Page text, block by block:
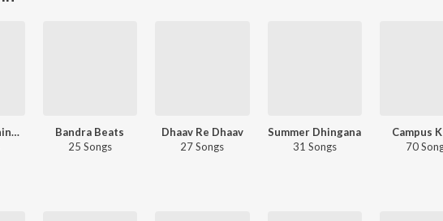
Late Night Dhingana
Bandra Beats
25 Songs
Dhaav Re Dhaav
27 Songs
Summer Dhingana
31 Songs
Campus
70